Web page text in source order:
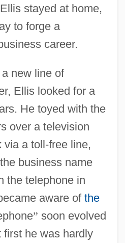
stayed at home,
to forge a
career.
new line of
Ellis looked for a
He toyed with the
over a television
via a toll-free line,
business name
the telephone in
aware ofthe
” soon evolved
first he was hardly